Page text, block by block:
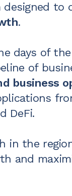
to
.
days of the
of
business
DeFi.
in the
and